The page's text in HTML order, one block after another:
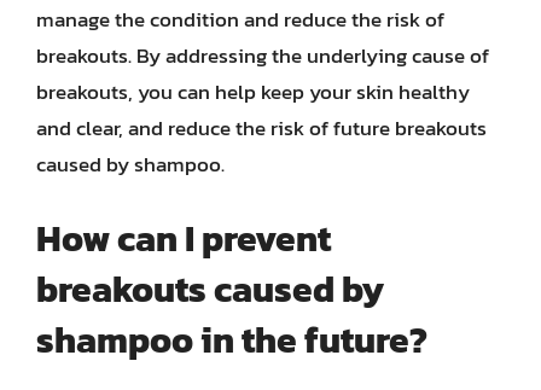
manage the condition and reduce the risk of
breakouts. By addressing the underlying cause of
breakouts, you can help keep your skin healthy
and clear, and reduce the risk of future breakouts
caused by shampoo.
How can I prevent
breakouts caused by
shampoo in the future?